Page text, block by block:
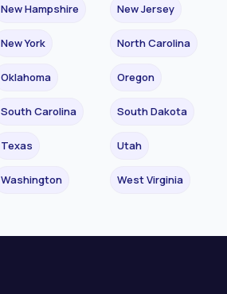
New Hampshire New Jersey
New York North Carolina
Oklahoma Oregon
South Carolina South Dakota
Texas Utah
Washington West Virginia